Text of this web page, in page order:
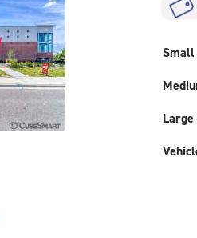
Small
Large